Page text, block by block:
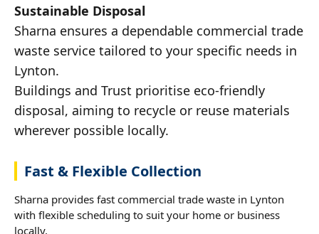
Sustainable Disposal
Sharna ensures a dependable commercial trade
waste service tailored to your specific needs in
Lynton.
Buildings and Trust prioritise eco-friendly
disposal, aiming to recycle or reuse materials
wherever possible locally.
Fast & Flexible Collection
Sharna provides fast commercial trade waste in Lynton
with flexible scheduling to suit your home or business
locally.